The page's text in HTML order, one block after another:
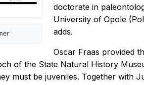
doctorate in
University of Opole
adds.
Oscar Fraas provided
of the State Natural History
must be juveniles. Together with